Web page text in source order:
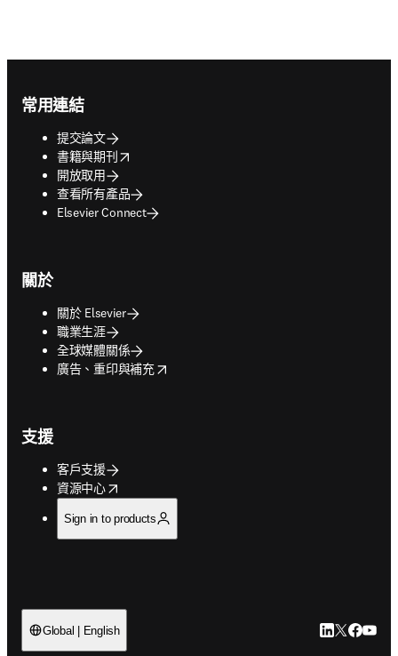
常用連結
提交論文
書籍與期刊
opens in new tab/window
開放取用
查看所有產品
Elsevier Connect
關於
關於 Elsevier
職業生涯
全球媒體關係
廣告、重印與補充
opens in new tab/window
支援
客戶支援
資源中心
opens in new tab/window
Sign in to products
Global | English LinkedIn 打
Twitter 打